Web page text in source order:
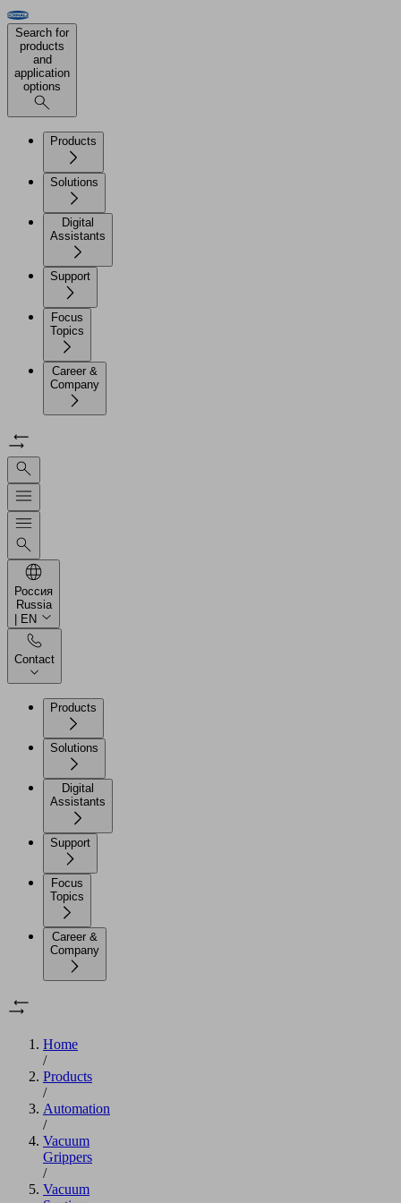
Search for
products
and
application
options
Products
Solutions
Digital
Assistants
Support
Focus
Topics
Career &
Company
Россия
Russia
| EN
Contact
Products
Solutions
Digital
Assistants
Support
Focus
Topics
Career &
Company
Home
/
Products
/
Automation
/
Vacuum
Grippers
/
Vacuum